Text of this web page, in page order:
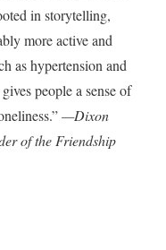
in storytelling,
more active and
as hypertension and
people a sense of
—Dixon
of the Friendship